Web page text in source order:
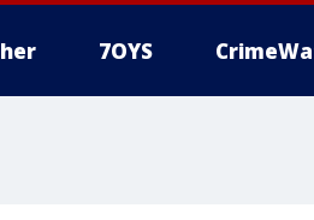
7OYS